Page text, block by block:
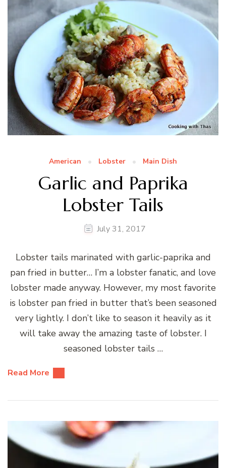
American Lobster Main Dish
Garlic and Paprika
Lobster Tails
July 31, 2017
Lobster tails marinated with garlic-paprika and
pan fried in butter… I’m a lobster fanatic, and love
lobster made anyway. However, my most favorite
is lobster pan fried in butter that’s been seasoned
very lightly. I don’t like to season it heavily as it
will take away the amazing taste of lobster. I
seasoned lobster tails …
Read More